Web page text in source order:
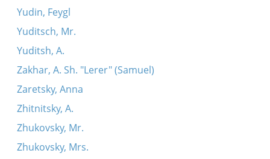
Yudin, Feygl
Yuditsch, Mr.
Yuditsh, A.
Zakhar, A. Sh. "Lerer" (Samuel)
Zaretsky, Anna
Zhitnitsky, A.
Zhukovsky, Mr.
Zhukovsky, Mrs.